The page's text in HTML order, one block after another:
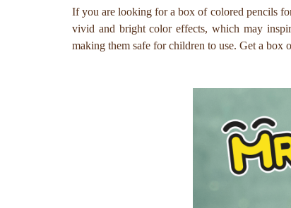
If you are looking for a box of colored pencils
vivid and bright color effects, which may
making them safe for children to use. Get a